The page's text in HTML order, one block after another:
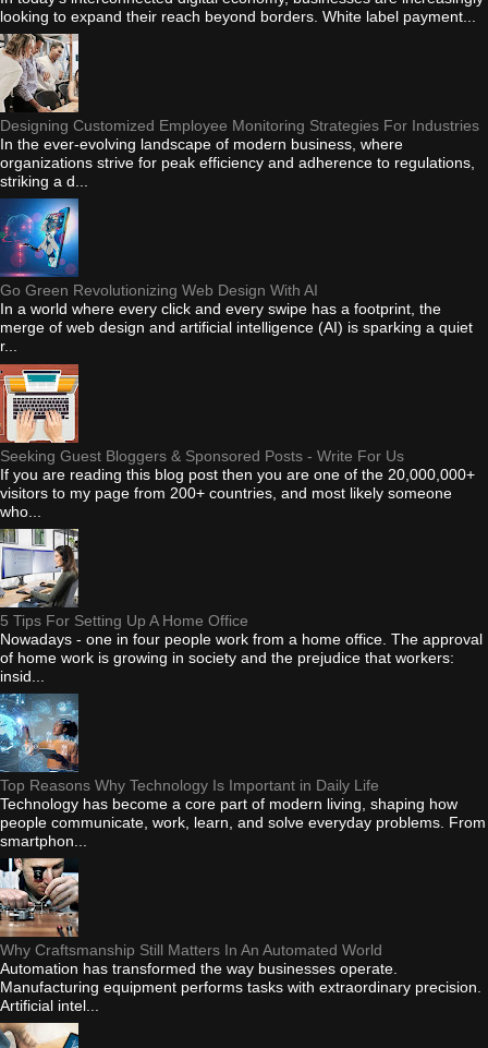
looking to expand their reach beyond borders. White label payment...
Designing Customized Employee Monitoring Strategies For Industries
In the ever-evolving landscape of modern business, where
organizations strive for peak efficiency and adherence to regulations,
striking a d...
Go Green Revolutionizing Web Design With AI
In a world where every click and every swipe has a footprint, the
merge of web design and artificial intelligence (AI) is sparking a quiet
r...
Seeking Guest Bloggers & Sponsored Posts - Write For Us
If you are reading this blog post then you are one of the 20,000,000+
visitors to my page from 200+ countries, and most likely someone
who...
5 Tips For Setting Up A Home Office
Nowadays - one in four people work from a home office. The approval
of home work is growing in society and the prejudice that workers:
insid...
Top Reasons Why Technology Is Important in Daily Life
Technology has become a core part of modern living, shaping how
people communicate, work, learn, and solve everyday problems. From
smartphon...
Why Craftsmanship Still Matters In An Automated World
Automation has transformed the way businesses operate.
Manufacturing equipment performs tasks with extraordinary precision.
Artificial intel...